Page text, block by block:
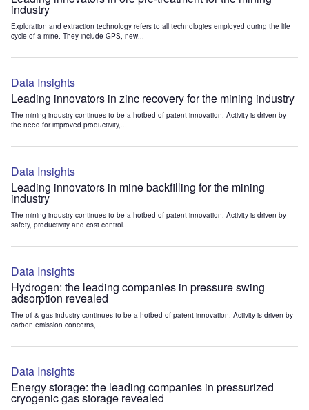
industry
Exploration and extraction technology refers to all technologies employed during the life
cycle of a mine. They include GPS, new...
Data Insights
Leading innovators in zinc recovery for the mining industry
The mining industry continues to be a hotbed of patent innovation. Activity is driven by
the need for improved productivity,...
Data Insights
Leading innovators in mine backfilling for the mining
industry
The mining industry continues to be a hotbed of patent innovation. Activity is driven by
safety, productivity and cost control....
Data Insights
Hydrogen: the leading companies in pressure swing
adsorption revealed
The oil & gas industry continues to be a hotbed of patent innovation. Activity is driven by
carbon emission concerns,...
Data Insights
Energy storage: the leading companies in pressurized
cryogenic gas storage revealed